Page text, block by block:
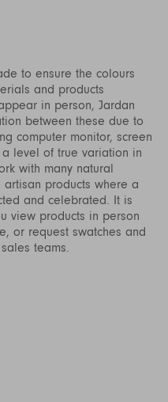
to ensure the colours
and products
in person, Jardan
between these due to
computer monitor, screen
level of true variation in
with many natural
products where a
and celebrated. It is
view products in person
or request swatches and
teams.